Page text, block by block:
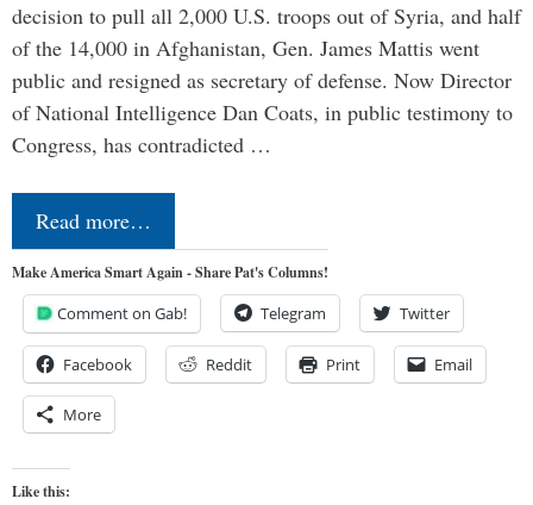
decision to pull all 2,000 U.S. troops out of Syria, and half
of the 14,000 in Afghanistan, Gen. James Mattis went
public and resigned as secretary of defense. Now Director
of National Intelligence Dan Coats, in public testimony to
Congress, has contradicted …
Read more…
Make America Smart Again - Share Pat's Columns!
Comment on Gab! Telegram Twitter
Facebook Reddit Print Email
More
Like this: